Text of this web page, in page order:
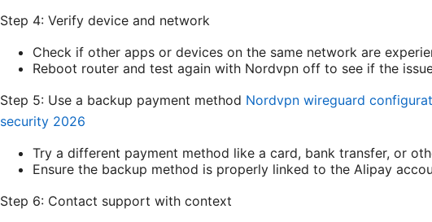
Step 4: Verify device and network
Check if other apps or devices on the same network are
Reboot router and test again with Nordvpn off to see if the
Step 5: Use a backup payment method Nordvpn wireguard
security 2026
Try a different payment method like a card, bank transfer, or
Ensure the backup method is properly linked to the Alipay
Step 6: Contact support with context